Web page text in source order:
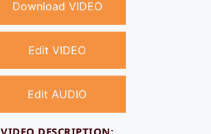
Download VIDEO
Edit VIDEO
Edit AUDIO
VIDEO DESCRIPTION: